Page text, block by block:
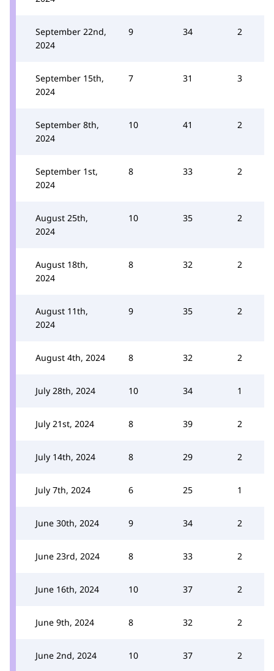
September 22nd,
2024
9 34 2
September 15th,
2024
7 31 3
September 8th,
2024
10 41 2
September 1st,
2024
8 33 2
August 25th,
2024
10 35 2
August 18th,
2024
8 32 2
August 11th,
2024
9 35 2
August 4th, 2024 8 32 2
July 28th, 2024 10 34 1
July 21st, 2024 8 39 2
July 14th, 2024 8 29 2
July 7th, 2024 6 25 1
June 30th, 2024 9 34 2
June 23rd, 2024 8 33 2
June 16th, 2024 10 37 2
June 9th, 2024 8 32 2
June 2nd, 2024 10 37 2